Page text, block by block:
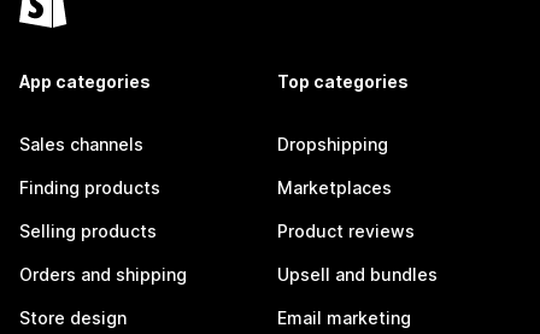
App categories
Sales channels
Finding products
Selling products
Orders and shipping
Store design
Top categories
Dropshipping
Marketplaces
Product reviews
Upsell and bundles
Email marketing